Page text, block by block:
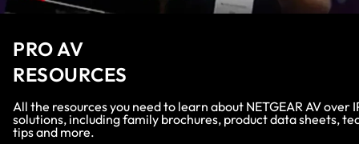
PRO AV
RESOURCES
All the resources you need to learn about NETGEAR AV over
solutions, including family brochures, product data sheets,
tips and more.